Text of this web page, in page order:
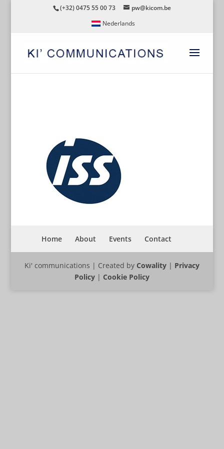
(+32) 0475 55 00 73
pw@kicom.be
Nederlands
Home About Events Contact
Ki' communications | Created by Cowality| Privacy
Policy| Cookie Policy